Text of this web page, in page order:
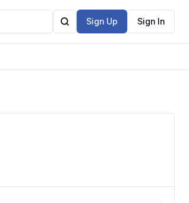
Sign Up Sign In